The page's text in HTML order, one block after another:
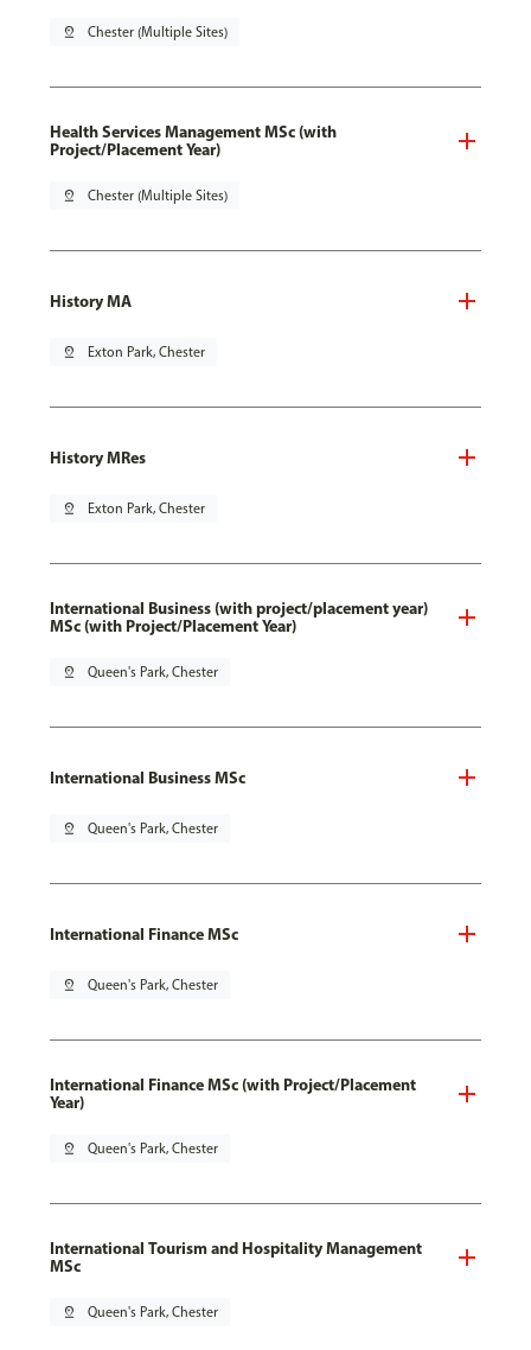
pin_drop Chester (Multiple Sites)
Health Services Management MSc (with
Project/Placement Year)
pin_drop Chester (Multiple Sites)
History MA
pin_drop Exton Park, Chester
History MRes
pin_drop Exton Park, Chester
International Business (with project/placement year)
MSc (with Project/Placement Year)
pin_drop Queen's Park, Chester
International Business MSc
pin_drop Queen's Park, Chester
International Finance MSc
pin_drop Queen's Park, Chester
International Finance MSc (with Project/Placement
Year)
pin_drop Queen's Park, Chester
International Tourism and Hospitality Management
MSc
pin_drop Queen's Park, Chester